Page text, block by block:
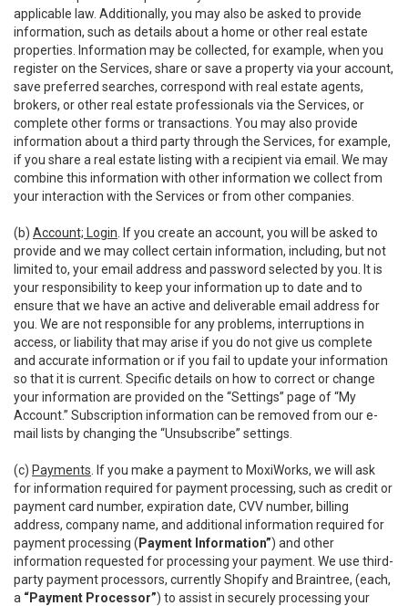
applicable law. Additionally, you may also be asked to provide
information, such as details about a home or other real estate
properties. Information may be collected, for example, when you
register on the Services, share or save a property via your account,
save preferred searches, correspond with real estate agents,
brokers, or other real estate professionals via the Services, or
complete other forms or transactions. You may also provide
information about a third party through the Services, for example,
if you share a real estate listing with a recipient via email. We may
combine this information with other information we collect from
your interaction with the Services or from other companies.
(b) Account; Login . If you create an account, you will be asked to
provide and we may collect certain information, including, but not
limited to, your email address and password selected by you. It is
your responsibility to keep your information up to date and to
ensure that we have an active and deliverable email address for
you. We are not responsible for any problems, interruptions in
access, or liability that may arise if you do not give us complete
and accurate information or if you fail to update your information
so that it is current. Specific details on how to correct or change
your information are provided on the “Settings” page of “My
Account.” Subscription information can be removed from our e-
mail lists by changing the “Unsubscribe” settings.
(c) Payments . If you make a payment to MoxiWorks, we will ask
for information required for payment processing, such as credit or
payment card number, expiration date, CVV number, billing
address, company name, and additional information required for
payment processing ( Payment Information”) and other
information requested for processing your payment. We use third-
party payment processors, currently Shopify and Braintree, (each,
a “Payment Processor”) to assist in securely processing your